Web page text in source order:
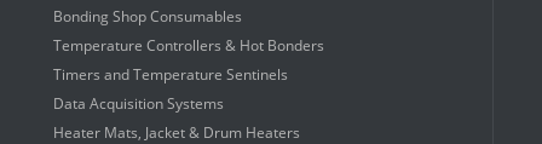
Bonding Shop Consumables
Temperature Controllers & Hot Bonders
Timers and Temperature Sentinels
Data Acquisition Systems
Heater Mats, Jacket & Drum Heaters